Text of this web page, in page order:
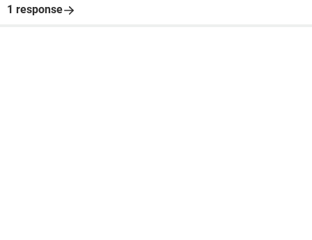
1 response